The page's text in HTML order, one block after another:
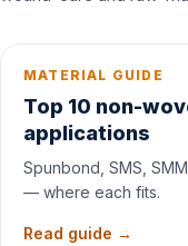
MATERIAL GUIDE
Top 10 non-
applications
Spunbond, SMS,
— where each fits.
Read guide →